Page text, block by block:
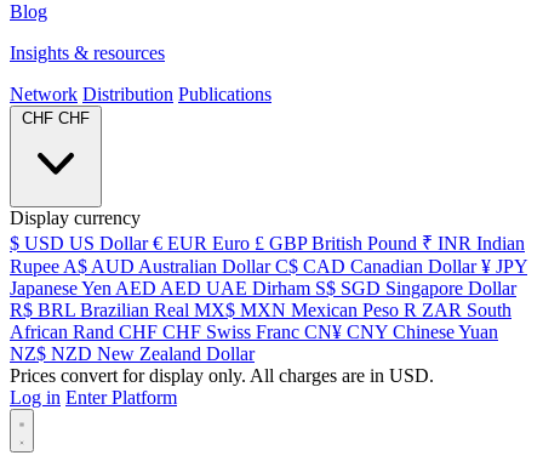
Blog
Insights & resources
Network Distribution Publications
CHF CHF
Display currency
$ USD US Dollar € EUR Euro £ GBP British Pound ₹ INR Indian
Rupee A$ AUD Australian Dollar C$ CAD Canadian Dollar ¥ JPY
Japanese Yen AED AED UAE Dirham S$ SGD Singapore Dollar
R$ BRL Brazilian Real MX$ MXN Mexican Peso R ZAR South
African Rand CHF CHF Swiss Franc CN¥ CNY Chinese Yuan
NZ$ NZD New Zealand Dollar
Prices convert for display only. All charges are in USD.
Log in Enter Platform